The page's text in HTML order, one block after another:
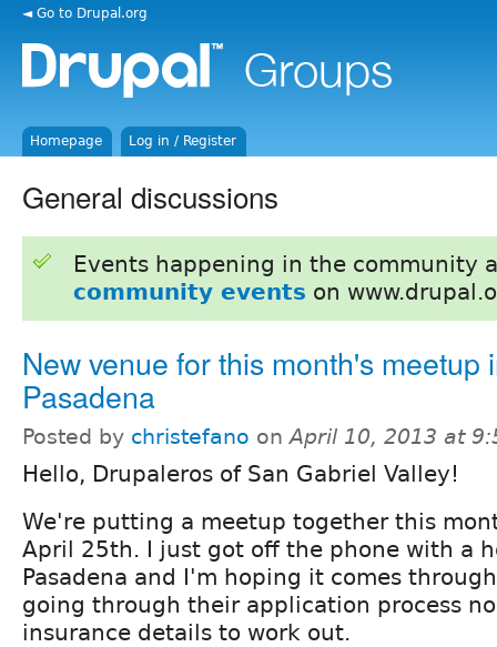
◄ Go to Drupal.org
Homepage Log in / Register
General discussions
Events happening in the community
community events on
New venue for this month's meetup
Pasadena
Posted by christefano onApril 10, 2013 at
Hello, Drupaleros of San Gabriel Valley!
We're putting a meetup together this
April 25th. I just got off the phone with a
Pasadena and I'm hoping it comes
going through their application process
insurance details to work out.